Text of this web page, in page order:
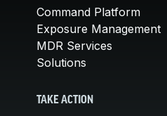
Command Platform
Exposure Management
MDR Services
Solutions
TAKE ACTION